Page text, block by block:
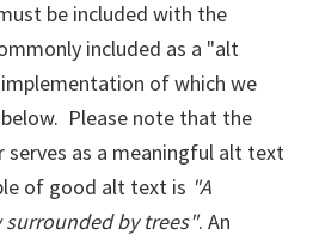
be included with the
included as a "alt
of which we
Please note that the
serves as a meaningful alt text
of good alt text is "A
by trees". An